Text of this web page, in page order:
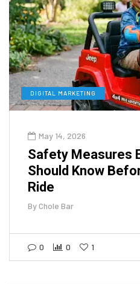
DIGITAL MARKETING
May 14, 2026
Safety Measures
Should Know
Ride
ByChole Bar
0 0 1